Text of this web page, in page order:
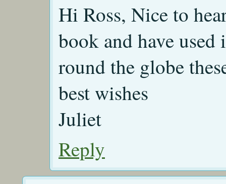
Hi Ross, Nice to
book and have used
round the globe
best wishes
Juliet
Reply